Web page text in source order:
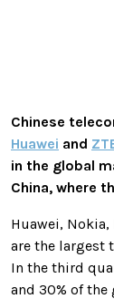
Chinese
Huawei and
in the global
China, where
Huawei, Nokia,
are the largest
In the third
and 30% of the